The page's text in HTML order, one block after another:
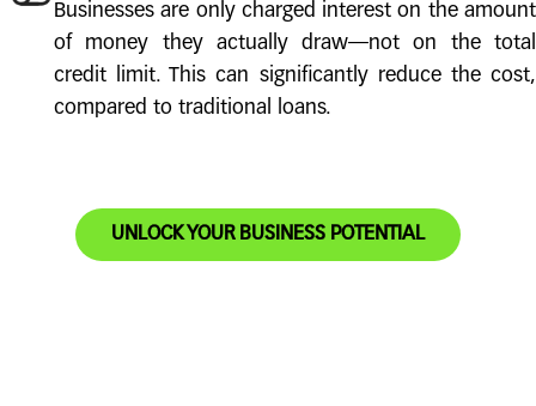
Businesses are only charged interest on the amount
of money they actually draw—not on the total
credit limit. This can significantly reduce the cost,
compared to traditional loans.
UNLOCK YOUR BUSINESS POTENTIAL